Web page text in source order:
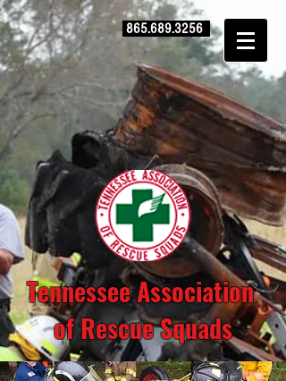
865.689.3256
Tennessee Association
of Rescue Squads